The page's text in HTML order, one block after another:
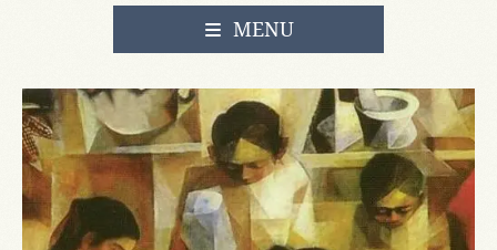
OPEN
MENU